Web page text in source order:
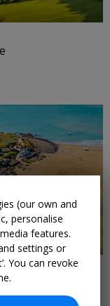
(our own and
personalise
features.
settings or
You can revoke